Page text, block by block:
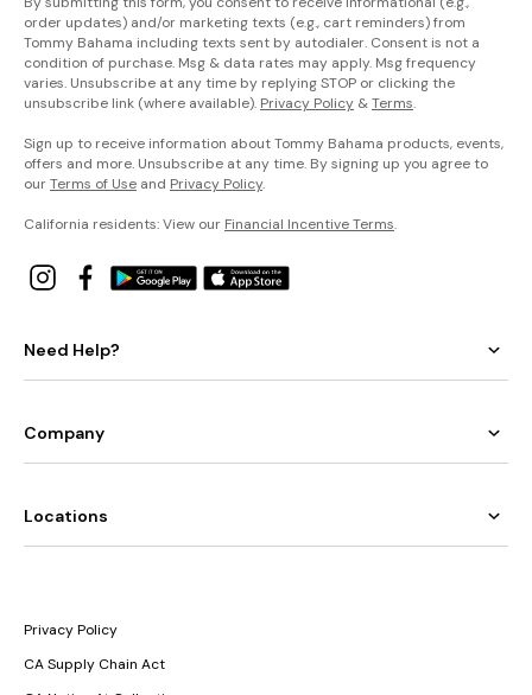
order updates) and/or marketing texts (e.g., cart reminders) from
Tommy Bahama including texts sent by autodialer. Consent is not a
condition of purchase. Msg & data rates may apply. Msg frequency
varies. Unsubscribe at any time by replying STOP or clicking the
unsubscribe link (where available). Privacy Policy &Terms.
Sign up to receive information about Tommy Bahama products, events,
offers and more. Unsubscribe at any time. By signing up you agree to
ourTerms of Use and Privacy Policy.
California residents: View our Financial Incentive Terms.
Need Help?
Company
Locations
Privacy Policy
CA Supply Chain Act